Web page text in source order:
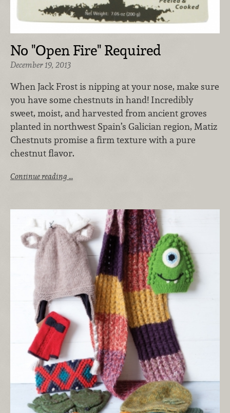
No "Open Fire" Required
December 19, 2013
When Jack Frost is nipping at your nose, make sure
you have some chestnuts in hand! Incredibly
sweet, moist, and harvested from ancient groves
planted in northwest Spain’s Galician region, Matiz
Chestnuts promise a firm texture with a pure
chestnut flavor.
Continue reading …